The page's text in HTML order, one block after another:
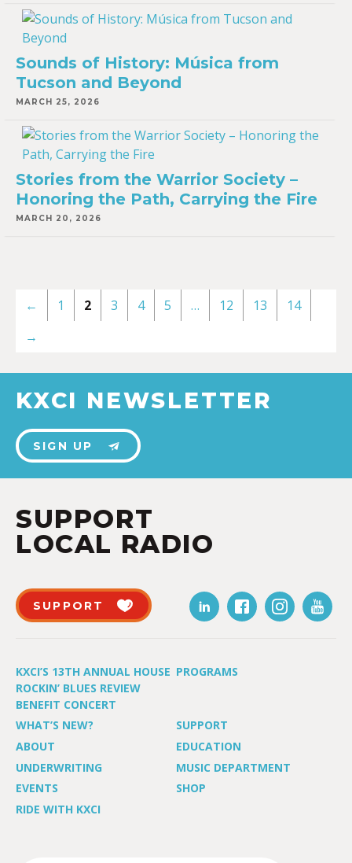
Sounds of History: Música from
Tucson and Beyond
MARCH 25, 2026
Stories from the Warrior Society –
Honoring the Path, Carrying the Fire
MARCH 20, 2026
← 1 2 3 4 5 … 12 13
14
→
KXCI NEWSLETTER
SIGN UP
SUPPORT
LOCAL RADIO
SUPPORT
KXCI’S 13TH ANNUAL HOUSE
ROCKIN’ BLUES REVIEW
BENEFIT CONCERT
PROGRAMS
WHAT’S NEW?
SUPPORT
ABOUT
EDUCATION
UNDERWRITING
MUSIC DEPARTMENT
EVENTS
SHOP
RIDE WITH KXCI